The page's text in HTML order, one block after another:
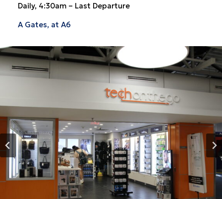
Daily, 4:30am – Last Departure
A Gates, at A6